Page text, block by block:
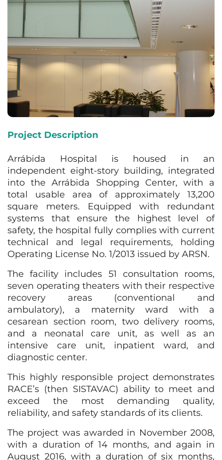
Project Description
Arrábida Hospital is housed in an
independent eight-story building, integrated
into the Arrábida Shopping Center, with a
total usable area of approximately 13,200
square meters. Equipped with redundant
systems that ensure the highest level of
safety, the hospital fully complies with current
technical and legal requirements, holding
Operating License No. 1/2013 issued by ARSN.
The facility includes 51 consultation rooms,
seven operating theaters with their respective
recovery areas (conventional and
ambulatory), a maternity ward with a
cesarean section room, two delivery rooms,
and a neonatal care unit, as well as an
intensive care unit, inpatient ward, and
diagnostic center.
This highly responsible project demonstrates
RACE’s (then SISTAVAC) ability to meet and
exceed the most demanding quality,
reliability, and safety standards of its clients.
The project was awarded in November 2008,
with a duration of 14 months, and again in
August 2016, with a duration of six months,